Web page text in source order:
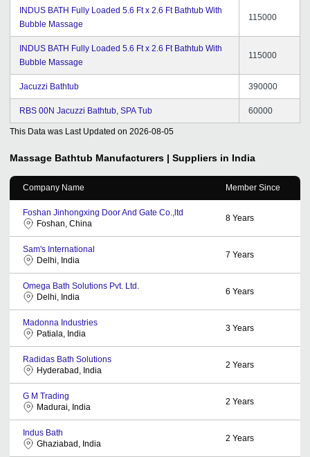
INDUS BATH Fully Loaded 5.6 Ft x 2.6 Ft Bathtub With
Bubble Massage
115000
INDUS BATH Fully Loaded 5.6 Ft x 2.6 Ft Bathtub With
Bubble Massage
115000
Jacuzzi Bathtub 390000
RBS 00N Jacuzzi Bathtub, SPA Tub 60000
This Data was Last Updated on 2026-08-05
Massage Bathtub Manufacturers | Suppliers in India
Company Name Member Since
Foshan Jinhongxing Door And Gate Co.,ltd
Foshan, China
8 Years
Sam's International
Delhi, India
7 Years
Omega Bath Solutions Pvt. Ltd.
Delhi, India
6 Years
Madonna Industries
Patiala, India
3 Years
Radidas Bath Solutions
Hyderabad, India
2 Years
G M Trading
Madurai, India
2 Years
Indus Bath
Ghaziabad, India
2 Years